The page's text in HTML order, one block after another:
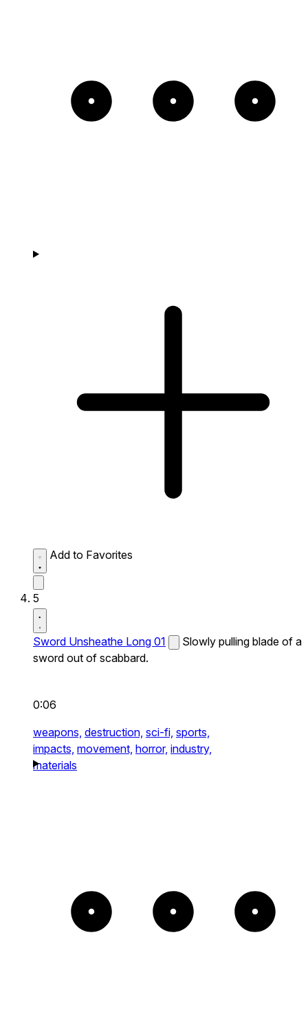
Add to Favorites
5
Sword Unsheathe Long 01
Slowly pulling blade of a
sword out of scabbard.
0:06
weapons, destruction, sci-fi, sports,
impacts, movement, horror, industry,
materials